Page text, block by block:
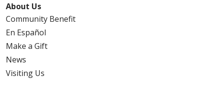
About Us
Community Benefit
En Español
Make a Gift
News
Visiting Us